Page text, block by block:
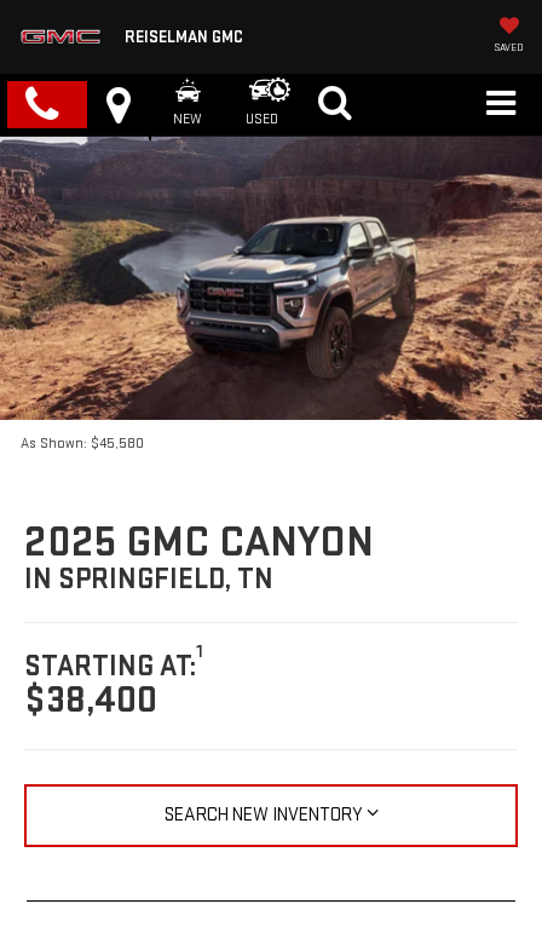
REISELMAN GMC
SAVED
NEW USED
As Shown: $45,580
2025 GMC CANYON
IN SPRINGFIELD, TN
STARTING AT:1
$38,400
SEARCH NEW INVENTORY